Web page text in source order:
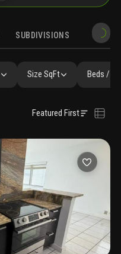
SUBDIVISIONS
Size SqFt Beds /
Featured First